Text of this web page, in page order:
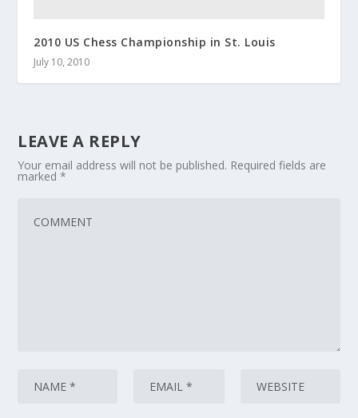
2010 US Chess Championship in St. Louis
July 10, 2010
LEAVE A REPLY
Your email address will not be published. Required fields are
marked*